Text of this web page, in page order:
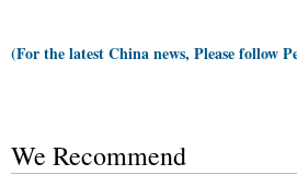
(For the latest China news, Please follow
We Recommend